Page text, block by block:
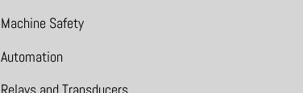
Machine Safety
Automation